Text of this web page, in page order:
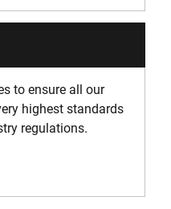
to ensure all our
highest standards
regulations.